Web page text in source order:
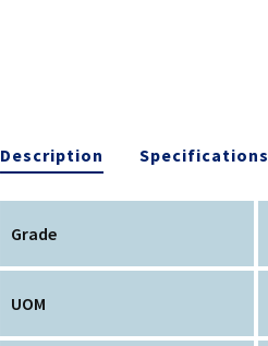
Description Specifications
Grade
UOM